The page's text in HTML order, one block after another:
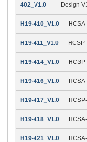
402_V1.0
Design
H19-410_V1.0
H19-411_V1.0
H19-414_V1.0
H19-416_V1.0
H19-417_V1.0
H19-418_V1.0
H19-421_V1.0